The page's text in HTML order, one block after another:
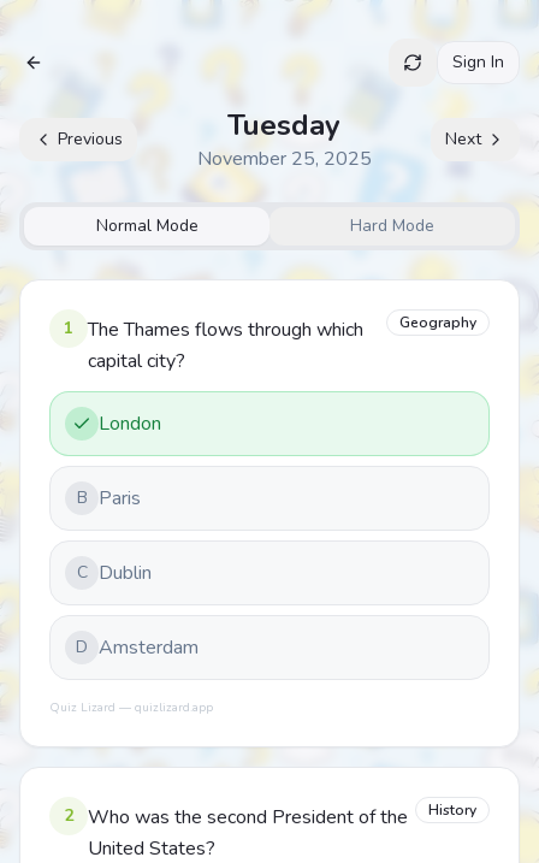
Archive Sign In
Previous Tuesday
November 25, 2025
Next
Normal Mode Hard Mode
1
The Thames flows through which
capital city?
Geography
London
B Paris
C Dublin
D Amsterdam
Quiz Lizard — quizlizard.app
2
Who was the second President of the
United States?
History